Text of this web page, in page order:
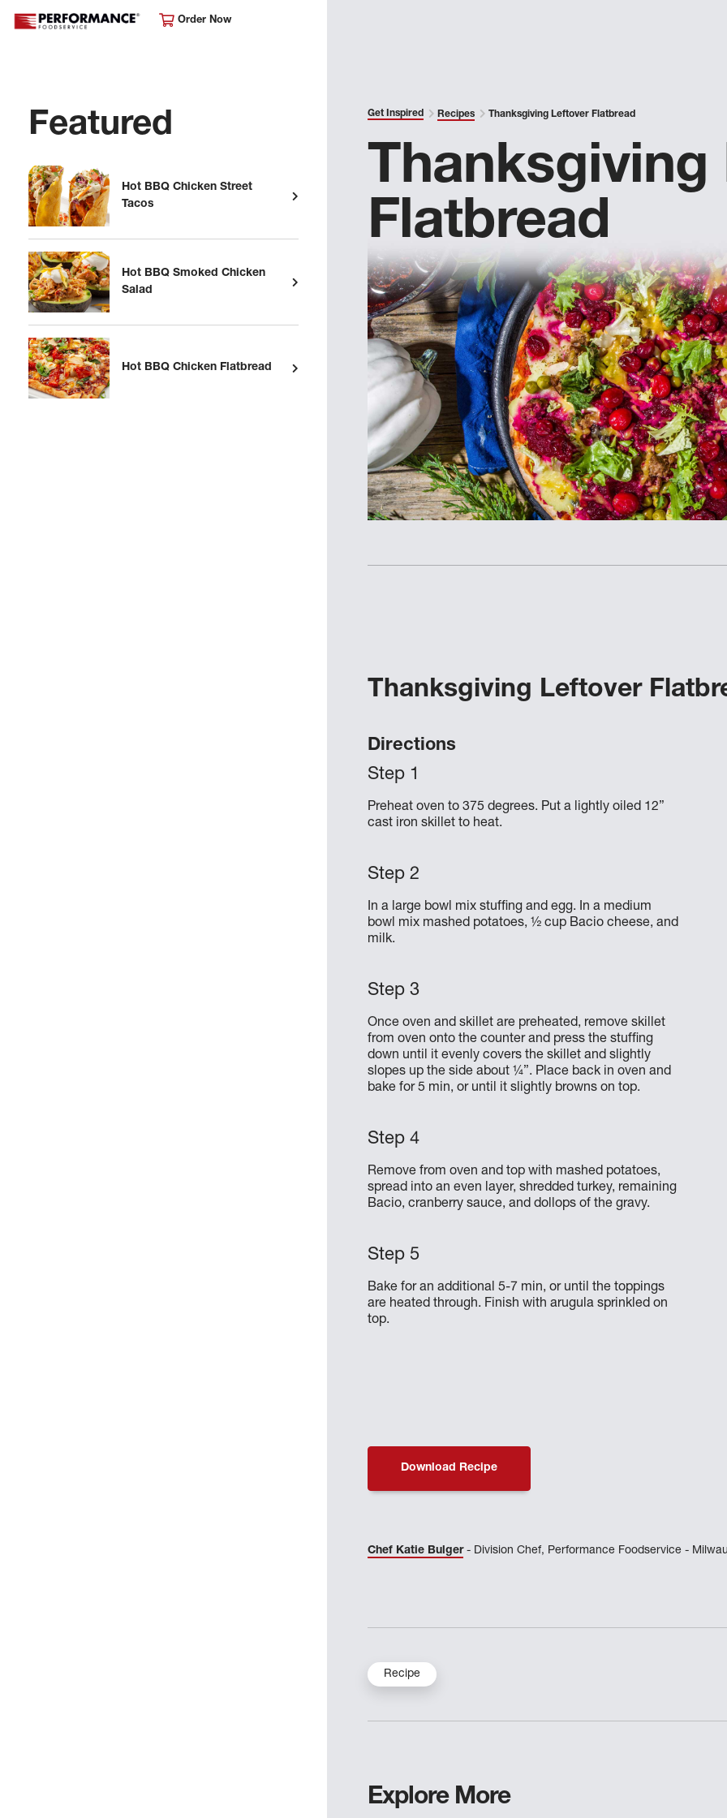
Order Now
Featured
Hot BBQ Chicken Street
Tacos
Hot BBQ Smoked Chicken
Salad
Hot BBQ Chicken Flatbread
Get Inspired Recipes Thanksgiving Leftover Flatbread
Flatbread
Thanksgiving Leftover
Directions
Preheat oven to 375 degrees. Put a lightly oiled 12”
cast iron skillet to heat.
In a large bowl mix stuffing and egg. In a medium
bowl mix mashed potatoes, ½ cup Bacio cheese, and
milk.
Once oven and skillet are preheated, remove skillet
from oven onto the counter and press the stuffing
down until it evenly covers the skillet and slightly
slopes up the side about ¼”. Place back in oven and
bake for 5 min, or until it slightly browns on top.
Remove from oven and top with mashed potatoes,
spread into an even layer, shredded turkey, remaining
Bacio, cranberry sauce, and dollops of the gravy.
Bake for an additional 5-7 min, or until the toppings
are heated through. Finish with arugula sprinkled on
top.
Download Recipe
Chef Katie Bulger- Division Chef, Performance Foodservice -
Recipe
Explore More